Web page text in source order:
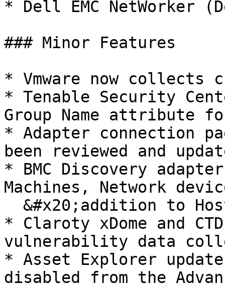
* Dell EMC NetWorker
### Minor Features
* Vmware now collects
* Tenable Security
Group Name attribute
* Adapter connection
been reviewed and
* BMC Discovery
Machines, Network
* Claroty xDome and
vulnerability data
* Asset Explorer
disabled from the